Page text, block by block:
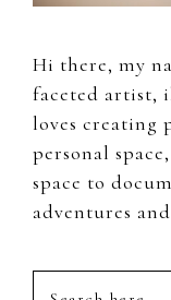
Hi there, my
faceted artist,
loves creating
personal
space to
adventures